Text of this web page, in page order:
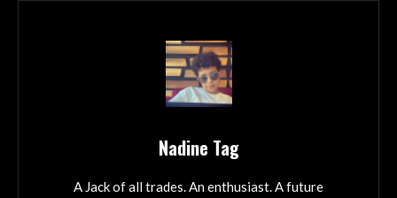
Nadine Tag
A Jack of all trades. An enthusiast. A future